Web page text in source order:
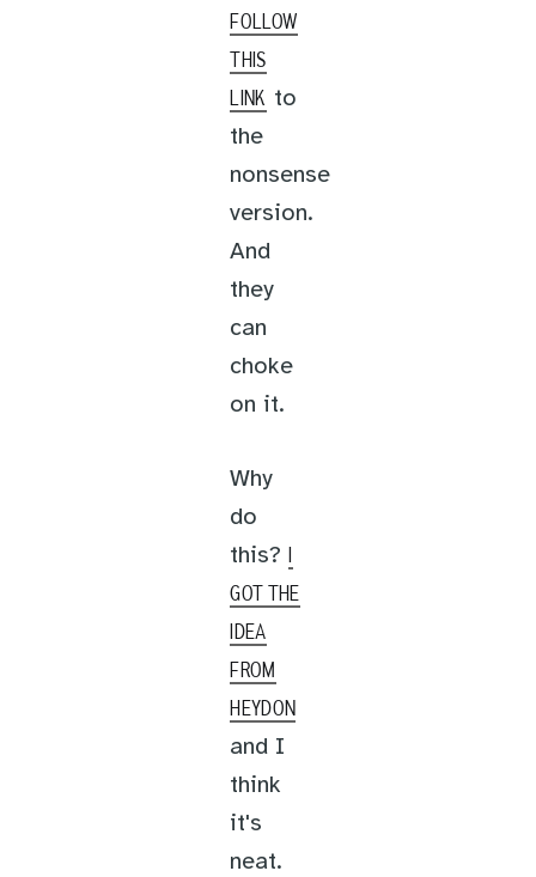
FOLLOW
THIS
LINK to
the
nonsense
version.
And
they
can
choke
on it.
Why
do
this?I
GOT THE
IDEA
FROM
HEYDON
and I
think
it's
neat.